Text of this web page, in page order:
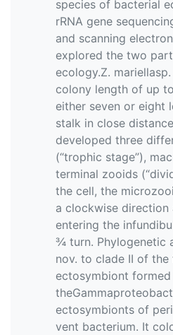
species of bacterial
rRNA gene
and scanning
explored the two
ecology.Z.
colony length of up
either seven or eight
stalk in close
developed three
(“trophic stage”),
terminal zooids
the cell, the
a clockwise
entering the
¾ turn. Phylogenetic
nov. to clade II of
ectosymbiont
ectosymbionts of
vent bacterium. It